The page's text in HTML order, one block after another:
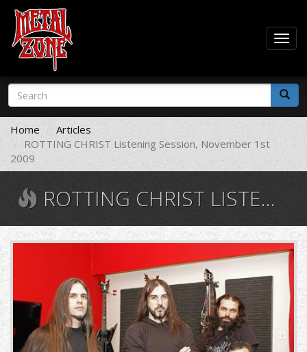
Skip
main
content
Search
form
Search
Home
Articles
ROTTING CHRIST Listening Session, November 1st
2009
ROTTING CHRIST LISTENING SESSION, NOVEMBER 1ST 2009
rc4.jpg